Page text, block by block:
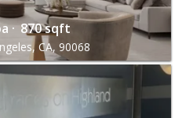
· 870 sqft
CA, 90068